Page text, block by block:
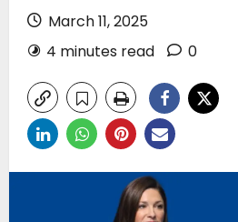
March 11, 2025
4 minutes read
0